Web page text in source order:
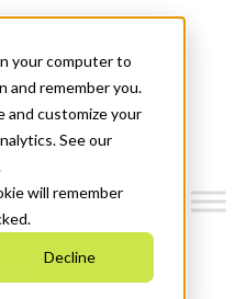
your computer to
and remember you.
and customize your
See our
will remember
Decline